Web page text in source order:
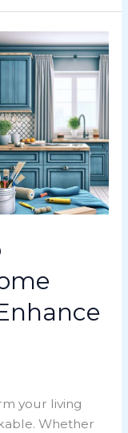
your living
Whether